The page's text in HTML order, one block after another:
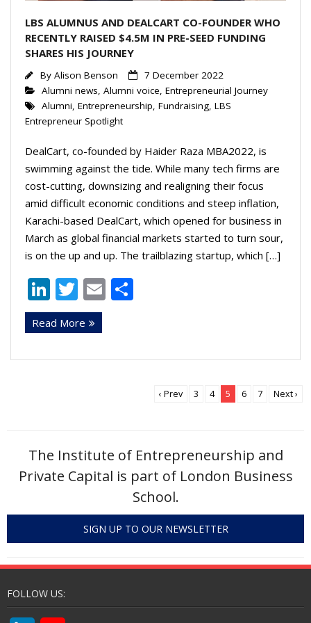
LBS ALUMNUS AND DEALCART CO-FOUNDER WHO
RECENTLY RAISED $4.5M IN PRE-SEED FUNDING
SHARES HIS JOURNEY
By Alison Benson
7 December 2022
Alumni news, Alumni voice, Entrepreneurial Journey
Alumni, Entrepreneurship, Fundraising, LBS
Entrepreneur Spotlight
DealCart, co-founded by Haider Raza MBA2022, is
swimming against the tide. While many tech firms are
cost-cutting, downsizing and realigning their focus
amid difficult economic conditions and steep inflation,
Karachi-based DealCart, which opened for business in
March as global financial markets started to turn sour,
is on the up and up. The trailblazing startup, which […]
Li
n
k
e
T
w
itt
er
E
l e
Read More
‹ Prev 3 4 5 6 7 Next ›
The Institute of Entrepreneurship and
Private Capital is part of London Business
School.
SIGN UP TO OUR NEWSLETTER
FOLLOW US: